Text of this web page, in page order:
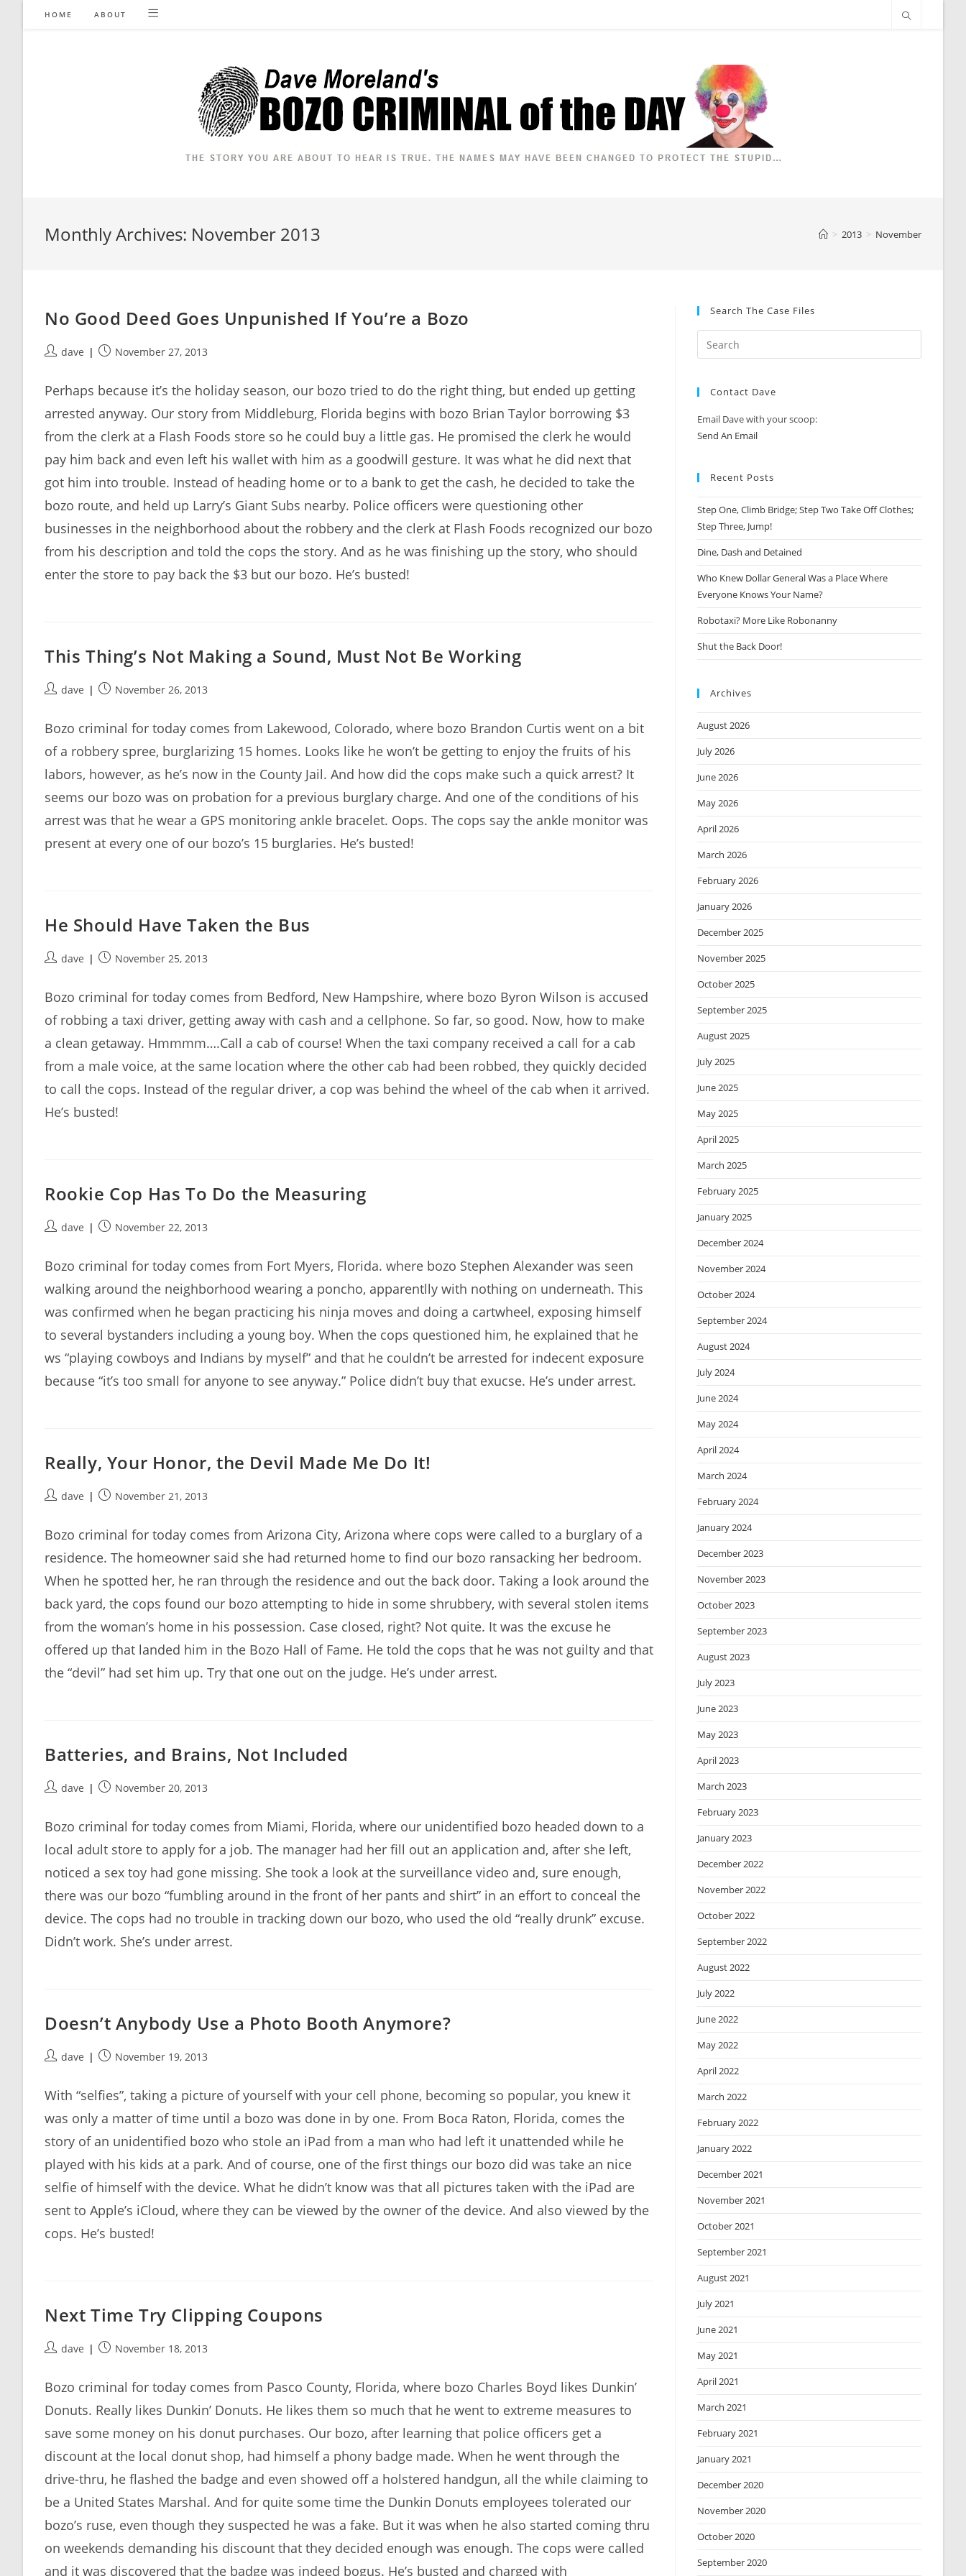
HOME ABOUT
Monthly Archives: November 2013 > 2013 > November
No Good Deed Goes Unpunished If You’re a Bozo
Postdave
PostNovember 27, 2013
Perhaps because it’s the holiday season, our bozo tried to do the right thing, but ended up getting
arrested anyway. Our story from Middleburg, Florida begins with bozo Brian Taylor borrowing $3
from the clerk at a Flash Foods store so he could buy a little gas. He promised the clerk he would
pay him back and even left his wallet with him as a goodwill gesture. It was what he did next that
got him into trouble. Instead of heading home or to a bank to get the cash, he decided to take the
bozo route, and held up Larry’s Giant Subs nearby. Police officers were questioning other
businesses in the neighborhood about the robbery and the clerk at Flash Foods recognized our bozo
from his description and told the cops the story. And as he was finishing up the story, who should
enter the store to pay back the $3 but our bozo. He’s busted!
This Thing’s Not Making a Sound, Must Not Be Working
Postdave
PostNovember 26, 2013
Bozo criminal for today comes from Lakewood, Colorado, where bozo Brandon Curtis went on a bit
of a robbery spree, burglarizing 15 homes. Looks like he won’t be getting to enjoy the fruits of his
labors, however, as he’s now in the County Jail. And how did the cops make such a quick arrest? It
seems our bozo was on probation for a previous burglary charge. And one of the conditions of his
arrest was that he wear a GPS monitoring ankle bracelet. Oops. The cops say the ankle monitor was
present at every one of our bozo’s 15 burglaries. He’s busted!
He Should Have Taken the Bus
Postdave
PostNovember 25, 2013
Bozo criminal for today comes from Bedford, New Hampshire, where bozo Byron Wilson is accused
of robbing a taxi driver, getting away with cash and a cellphone. So far, so good. Now, how to make
a clean getaway. Hmmmm….Call a cab of course! When the taxi company received a call for a cab
from a male voice, at the same location where the other cab had been robbed, they quickly decided
to call the cops. Instead of the regular driver, a cop was behind the wheel of the cab when it arrived.
He’s busted!
Rookie Cop Has To Do the Measuring
Postdave
PostNovember 22, 2013
Bozo criminal for today comes from Fort Myers, Florida. where bozo Stephen Alexander was seen
walking around the neighborhood wearing a poncho, apparentlly with nothing on underneath. This
was confirmed when he began practicing his ninja moves and doing a cartwheel, exposing himself
to several bystanders including a young boy. When the cops questioned him, he explained that he
ws “playing cowboys and Indians by myself” and that he couldn’t be arrested for indecent exposure
because “it’s too small for anyone to see anyway.” Police didn’t buy that exucse. He’s under arrest.
Really, Your Honor, the Devil Made Me Do It!
Postdave
PostNovember 21, 2013
Bozo criminal for today comes from Arizona City, Arizona where cops were called to a burglary of a
residence. The homeowner said she had returned home to find our bozo ransacking her bedroom.
When he spotted her, he ran through the residence and out the back door. Taking a look around the
back yard, the cops found our bozo attempting to hide in some shrubbery, with several stolen items
from the woman’s home in his possession. Case closed, right? Not quite. It was the excuse he
offered up that landed him in the Bozo Hall of Fame. He told the cops that he was not guilty and that
the “devil” had set him up. Try that one out on the judge. He’s under arrest.
Batteries, and Brains, Not Included
Postdave
PostNovember 20, 2013
Bozo criminal for today comes from Miami, Florida, where our unidentified bozo headed down to a
local adult store to apply for a job. The manager had her fill out an application and, after she left,
noticed a sex toy had gone missing. She took a look at the surveillance video and, sure enough,
there was our bozo “fumbling around in the front of her pants and shirt” in an effort to conceal the
device. The cops had no trouble in tracking down our bozo, who used the old “really drunk” excuse.
Didn’t work. She’s under arrest.
Doesn’t Anybody Use a Photo Booth Anymore?
Postdave
PostNovember 19, 2013
With “selfies”, taking a picture of yourself with your cell phone, becoming so popular, you knew it
was only a matter of time until a bozo was done in by one. From Boca Raton, Florida, comes the
story of an unidentified bozo who stole an iPad from a man who had left it unattended while he
played with his kids at a park. And of course, one of the first things our bozo did was take an nice
selfie of himself with the device. What he didn’t know was that all pictures taken with the iPad are
sent to Apple’s iCloud, where they can be viewed by the owner of the device. And also viewed by the
cops. He’s busted!
Next Time Try Clipping Coupons
Postdave
PostNovember 18, 2013
Bozo criminal for today comes from Pasco County, Florida, where bozo Charles Boyd likes Dunkin’
Donuts. Really likes Dunkin’ Donuts. He likes them so much that he went to extreme measures to
save some money on his donut purchases. Our bozo, after learning that police officers get a
discount at the local donut shop, had himself a phony badge made. When he went through the
drive-thru, he flashed the badge and even showed off a holstered handgun, all the while claiming to
be a United States Marshal. And for quite some time the Dunkin Donuts employees tolerated our
bozo’s ruse, even though they suspected he was a fake. But it was when he also started coming thru
on weekends demanding his discount that they decided enough was enough. The cops were called
and it was discovered that the badge was indeed bogus. He’s busted and charged with
Search The Case Files
Contact Dave
Email Dave with your scoop:
Send An Email
Recent Posts
Step One, Climb Bridge; Step Two Take Off Clothes;
Step Three, Jump!
Dine, Dash and Detained
Who Knew Dollar General Was a Place Where
Everyone Knows Your Name?
Robotaxi? More Like Robonanny
Shut the Back Door!
Archives
August 2026
July 2026
June 2026
May 2026
April 2026
March 2026
February 2026
January 2026
December 2025
November 2025
October 2025
September 2025
August 2025
July 2025
June 2025
May 2025
April 2025
March 2025
February 2025
January 2025
December 2024
November 2024
October 2024
September 2024
August 2024
July 2024
June 2024
May 2024
April 2024
March 2024
February 2024
January 2024
December 2023
November 2023
October 2023
September 2023
August 2023
July 2023
June 2023
May 2023
April 2023
March 2023
February 2023
January 2023
December 2022
November 2022
October 2022
September 2022
August 2022
July 2022
June 2022
May 2022
April 2022
March 2022
February 2022
January 2022
December 2021
November 2021
October 2021
September 2021
August 2021
July 2021
June 2021
May 2021
April 2021
March 2021
February 2021
January 2021
December 2020
November 2020
October 2020
September 2020